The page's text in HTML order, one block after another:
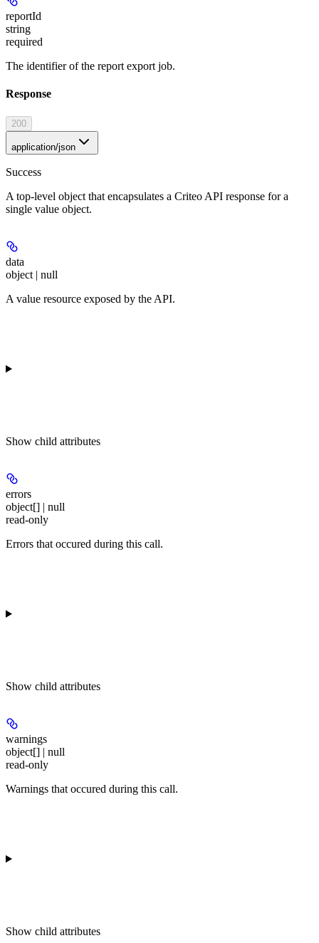
reportId
string
required
The identifier of the report export job.
Response
200
application/json
Success
A top-level object that encapsulates a Criteo API response for a
single value object.
data
object | null
A value resource exposed by the API.
Show child attributes
errors
object[] | null
read-only
Errors that occured during this call.
Show child attributes
warnings
object[] | null
read-only
Warnings that occured during this call.
Show child attributes